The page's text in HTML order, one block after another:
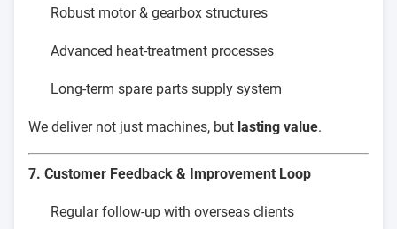
Robust motor & gearbox structures
Advanced heat-treatment processes
Long-term spare parts supply system
We deliver not just machines, but lasting value.
7. Customer Feedback & Improvement Loop
Regular follow-up with overseas clients